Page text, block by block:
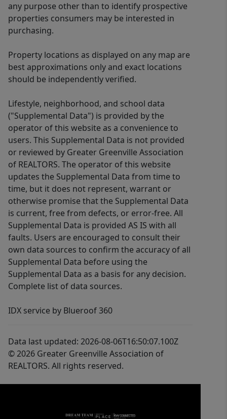
any purpose other than to identify prospective
properties consumers may be interested in
purchasing.
Property locations as displayed on any map are
best approximations only and exact locations
should be independently verified.
Lifestyle, neighborhood, and school data
("Supplemental Data") is provided by the
operator of this website as a convenience to
users. This Supplemental Data is not provided
or reviewed by Greater Greenville Association
of REALTORS. The operator of this website
updates the Supplemental Data from time to
time, but it does not represent, warrant or
otherwise promise that the Supplemental Data
is current, free from defects, or error-free. All
Supplemental Data is provided AS IS with all
faults. Users are encouraged to consult their
own data sources to confirm the accuracy of all
Supplemental Data before using the
Supplemental Data as a basis for any decision.
Complete list of data sources.
IDX service by Blueroof 360
Data last updated: 2026-08-06T16:50:07.100Z
© 2026 Greater Greenville Association of
REALTORS. All rights reserved.